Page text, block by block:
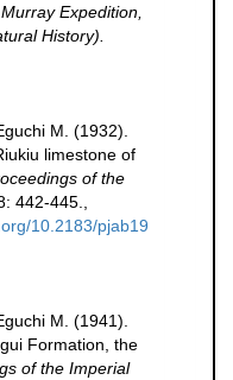
Expedition,
History).
M. (1932).
limestone of
of the
442-445.
10.2183/pjab19
M. (1941).
Formation, the
of the Imperial